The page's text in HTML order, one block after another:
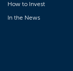
How to Invest
In the News